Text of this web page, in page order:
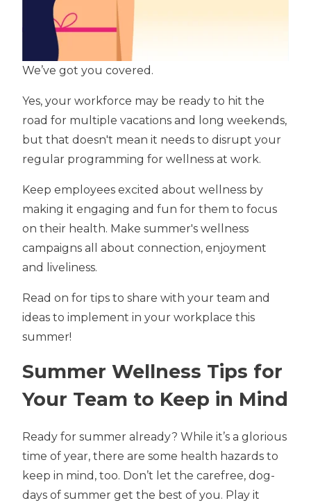
We’ve got you covered.
Yes, your workforce may be ready to hit the
road for multiple vacations and long weekends,
but that doesn't mean it needs to disrupt your
regular programming for wellness at work.
Keep employees excited about wellness by
making it engaging and fun for them to focus
on their health. Make summer's wellness
campaigns all about connection, enjoyment
and liveliness.
Read on for tips to share with your team and
ideas to implement in your workplace this
summer!
Summer Wellness Tips for
Your Team to Keep in Mind
Ready for summer already? While it’s a glorious
time of year, there are some health hazards to
keep in mind, too. Don’t let the carefree, dog-
days of summer get the best of you. Play it